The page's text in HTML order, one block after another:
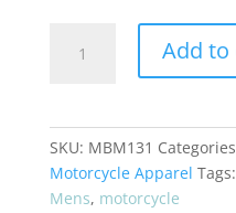
Add to
SKU: MBM131
Motorcycle Apparel Tags:
Mens, motorcycle